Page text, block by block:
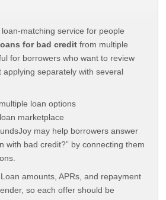
matching service for people
for bad credit from multiple
for borrowers who want to review
applying separately with several
loan options
marketplace
may help borrowers answer
with bad credit?” by connecting them
Loan amounts, APRs, and repayment
so each offer should be